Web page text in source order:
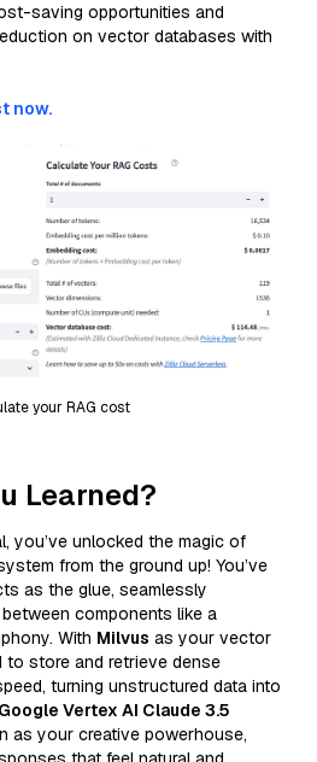
saving opportunities and
on vector databases with
now.
your RAG cost
Learned?
you’ve unlocked the magic of
from the ground up! You’ve
as the glue, seamlessly
components like a
With Milvus as your vector
to store and retrieve dense
turning unstructured data into
Google Vertex AI Claude 3.5
as your creative powerhouse,